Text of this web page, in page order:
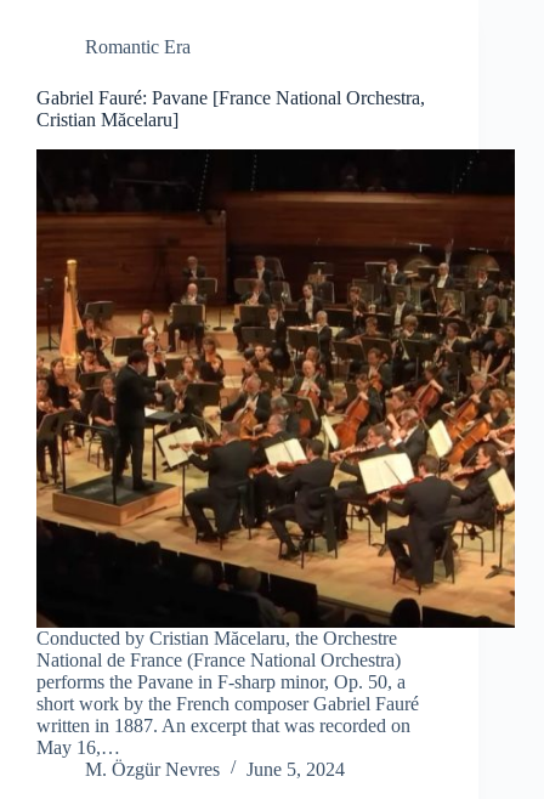
Romantic Era
Gabriel Fauré: Pavane [France National Orchestra,
Cristian Măcelaru]
Conducted by Cristian Măcelaru, the Orchestre
National de France (France National Orchestra)
performs the Pavane in F-sharp minor, Op. 50, a
short work by the French composer Gabriel Fauré
written in 1887. An excerpt that was recorded on
May 16,…
M. Özgür Nevres
June 5, 2024